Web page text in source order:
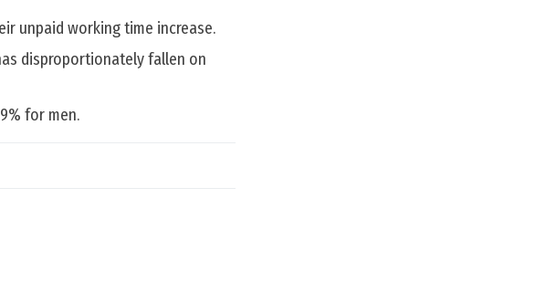
unpaid working time increase.
disproportionately fallen on
for men.